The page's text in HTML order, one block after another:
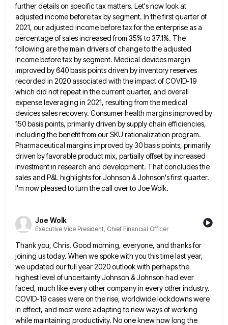
further details on specifictax matters. Let's now look at
adjusted income before tax by segment. In the first quarter of
2021, our adjusted income before tax for the enterprise as a
percentage of sales increased from 35% to 37.1%. The
following are themain drivers of change to the adjusted
income before tax by segment. Medical devices margin
improved by 640 basis pointsdriven by inventory reserves
recorded in 2020 associated with the impact of COVID-19
which did not repeat in the currentquarter, and overall
expense leveraging in 2021, resulting from the medical
devices sales recovery. Consumer health margins improved by
150basis points, primarily driven by supply chain efficiencies,
including the benefit from our SKU rationalization program.
Pharmaceutical margins improved by30 basis points, primarily
driven by favorable product mix, partially offset by increased
investment in research and development. That concludesthe
sales and P&L highlights for Johnson & Johnson's first quarter.
I'm now pleased to turn the call over toJoe Wolk.
Joe Wolk
Executive Vice President, Chief Financial Officer
Thank you, Chris. Good morning, everyone, and thanks for
joining us today. When we spoke with you this time lastyear,
we updated our full year 2020 outlook with perhaps the
highest level of uncertainty Johnson & Johnson had ever
faced, much like every other company in every other industry.
COVID-19 cases were on the rise, worldwide lockdowns were
in effect, and most were adapting to new ways of working
while maintaining productivity. No one knew how long the